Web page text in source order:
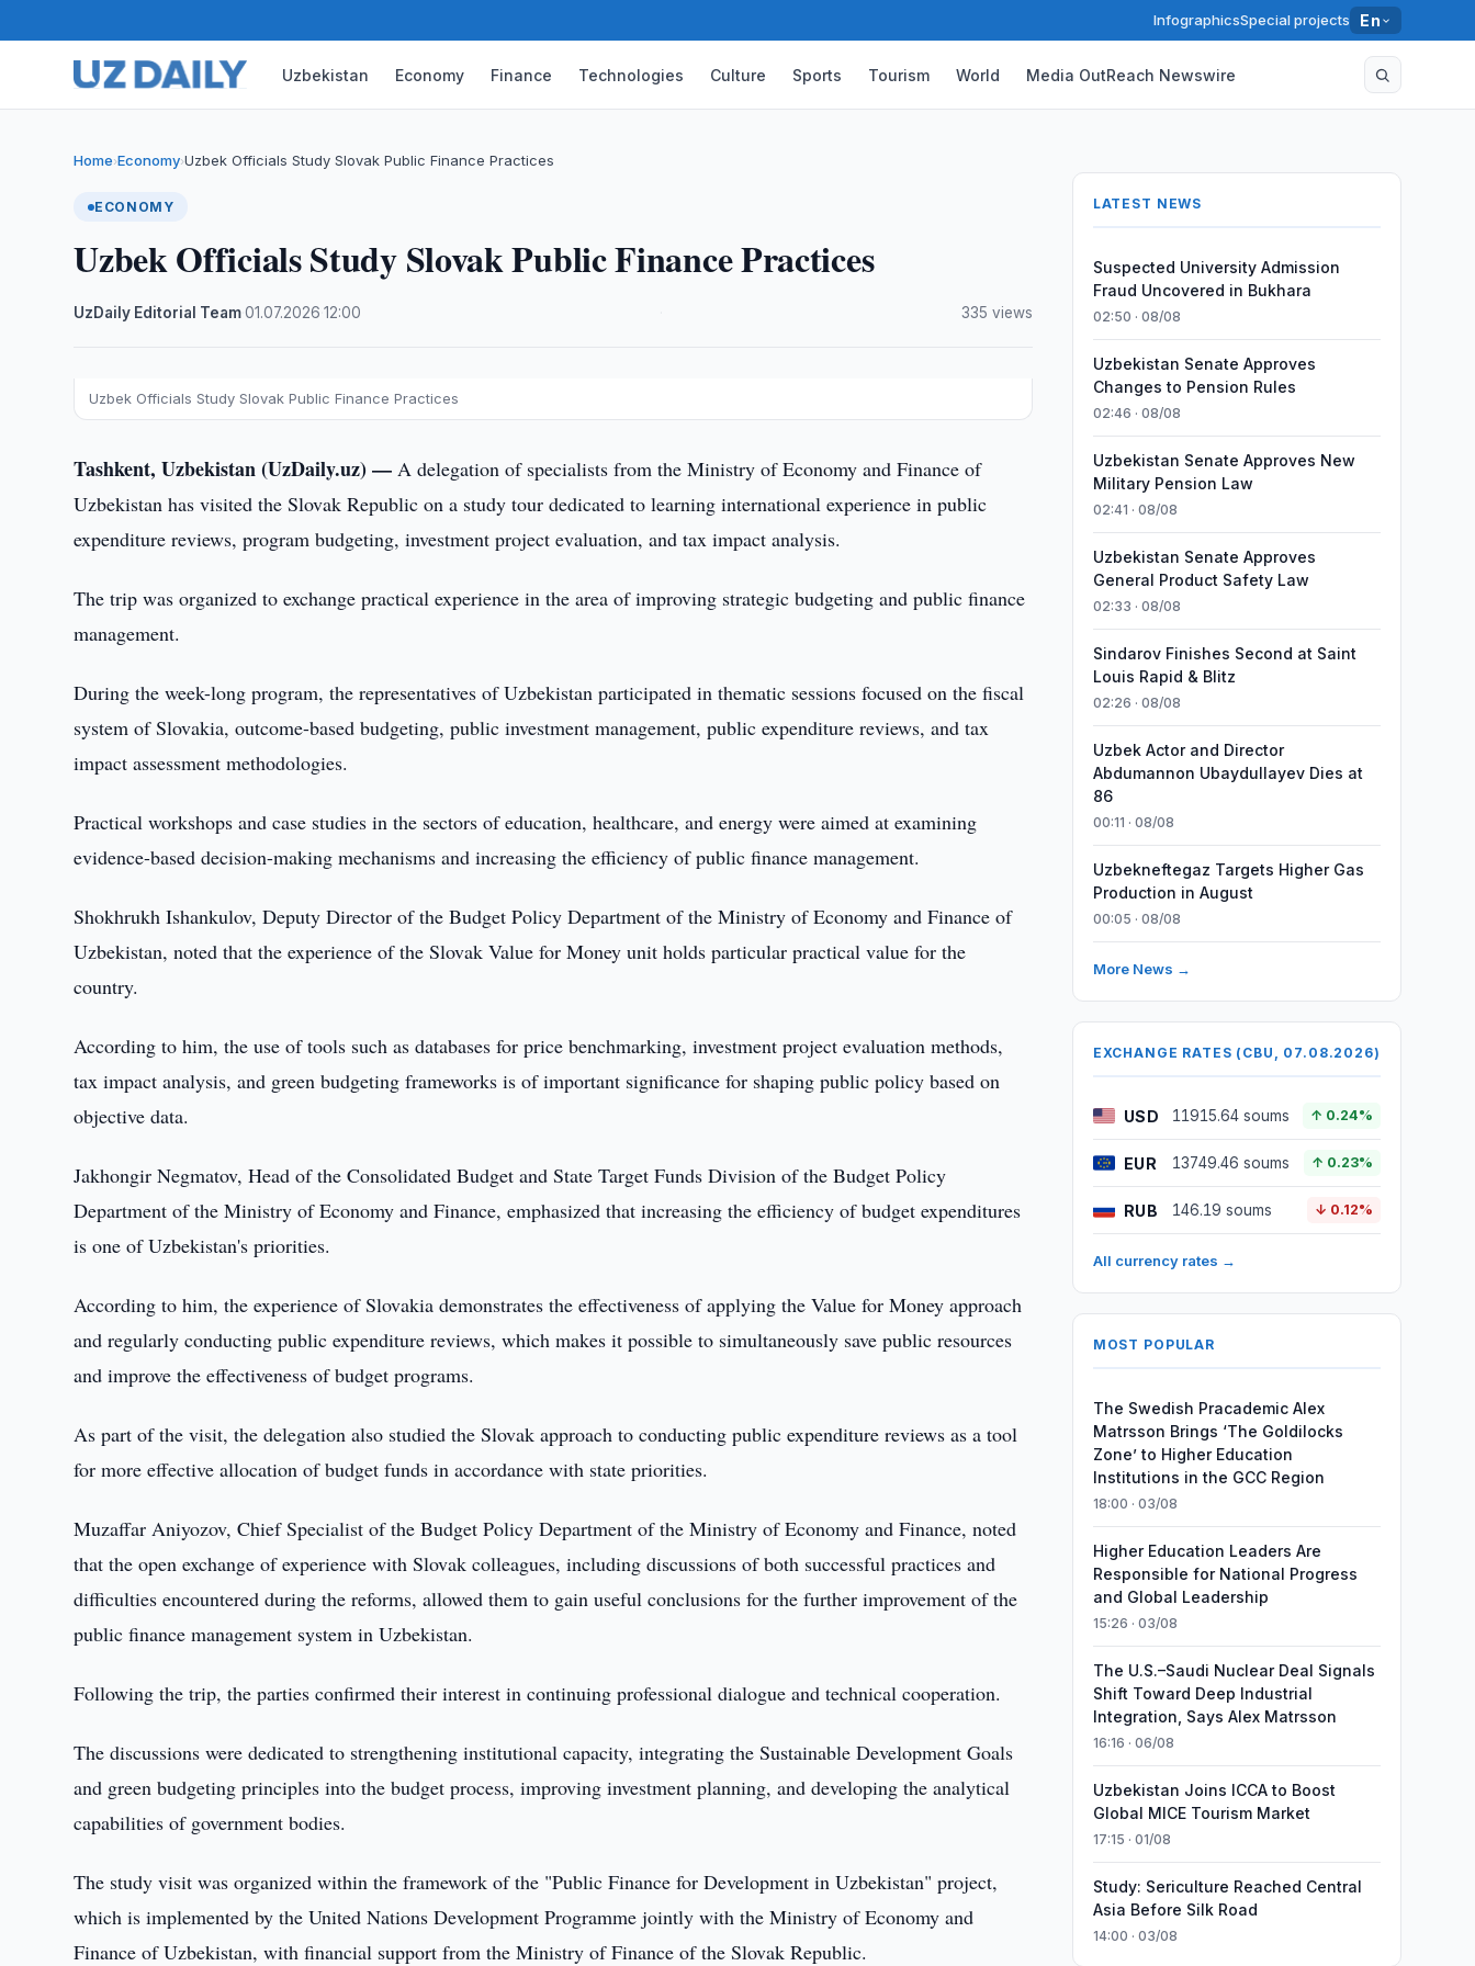
InfographicsSpecial projects En
Uzbekistan Economy Finance Technologies Culture Sports Tourism World Media OutReach Newswire
Home›Economy›Uzbek Officials Study Slovak Public Finance Practices
ECONOMY
Uzbek Officials Study Slovak Public Finance Practices
UzDaily Editorial Team·01.07.2026 ·12:00 335 views
Uzbek Officials Study Slovak Public Finance Practices
Tashkent, Uzbekistan (UzDaily.uz) —A delegation of specialists from the Ministry of Economy and Finance of
Uzbekistan has visited the Slovak Republic on a study tour dedicated to learning international experience in public
expenditure reviews, program budgeting, investment project evaluation, and tax impact analysis.
The trip was organized to exchange practical experience in the area of improving strategic budgeting and public finance
management.
During the week-long program, the representatives of Uzbekistan participated in thematic sessions focused on the fiscal
system of Slovakia, outcome-based budgeting, public investment management, public expenditure reviews, and tax
impact assessment methodologies.
Practical workshops and case studies in the sectors of education, healthcare, and energy were aimed at examining
evidence-based decision-making mechanisms and increasing the efficiency of public finance management.
Shokhrukh Ishankulov, Deputy Director of the Budget Policy Department of the Ministry of Economy and Finance of
Uzbekistan, noted that the experience of the Slovak Value for Money unit holds particular practical value for the
country.
According to him, the use of tools such as databases for price benchmarking, investment project evaluation methods,
tax impact analysis, and green budgeting frameworks is of important significance for shaping public policy based on
objective data.
Jakhongir Negmatov, Head of the Consolidated Budget and State Target Funds Division of the Budget Policy
Department of the Ministry of Economy and Finance, emphasized that increasing the efficiency of budget expenditures
is one of Uzbekistan's priorities.
According to him, the experience of Slovakia demonstrates the effectiveness of applying the Value for Money approach
and regularly conducting public expenditure reviews, which makes it possible to simultaneously save public resources
and improve the effectiveness of budget programs.
As part of the visit, the delegation also studied the Slovak approach to conducting public expenditure reviews as a tool
for more effective allocation of budget funds in accordance with state priorities.
Muzaffar Aniyozov, Chief Specialist of the Budget Policy Department of the Ministry of Economy and Finance, noted
that the open exchange of experience with Slovak colleagues, including discussions of both successful practices and
difficulties encountered during the reforms, allowed them to gain useful conclusions for the further improvement of the
public finance management system in Uzbekistan.
Following the trip, the parties confirmed their interest in continuing professional dialogue and technical cooperation.
The discussions were dedicated to strengthening institutional capacity, integrating the Sustainable Development Goals
and green budgeting principles into the budget process, improving investment planning, and developing the analytical
capabilities of government bodies.
The study visit was organized within the framework of the "Public Finance for Development in Uzbekistan" project,
which is implemented by the United Nations Development Programme jointly with the Ministry of Economy and
Finance of Uzbekistan, with financial support from the Ministry of Finance of the Slovak Republic.
LATEST NEWS
Suspected University Admission
Fraud Uncovered in Bukhara
02:50 · 08/08
Uzbekistan Senate Approves
Changes to Pension Rules
02:46 · 08/08
Uzbekistan Senate Approves New
Military Pension Law
02:41 · 08/08
Uzbekistan Senate Approves
General Product Safety Law
02:33 · 08/08
Sindarov Finishes Second at Saint
Louis Rapid & Blitz
02:26 · 08/08
Uzbek Actor and Director
Abdumannon Ubaydullayev Dies at
86
00:11 · 08/08
Uzbekneftegaz Targets Higher Gas
Production in August
00:05 · 08/08
More News →
EXCHANGE RATES (CBU, 07.08.2026)
USD 11915.64 soums ↑ 0.24%
EUR 13749.46 soums ↑ 0.23%
RUB 146.19 soums ↓ 0.12%
All currency rates →
MOST POPULAR
The Swedish Pracademic Alex
Matrsson Brings ‘The Goldilocks
Zone’ to Higher Education
Institutions in the GCC Region
18:00 · 03/08
Higher Education Leaders Are
Responsible for National Progress
and Global Leadership
15:26 · 03/08
The U.S.–Saudi Nuclear Deal Signals
Shift Toward Deep Industrial
Integration, Says Alex Matrsson
16:16 · 06/08
Uzbekistan Joins ICCA to Boost
Global MICE Tourism Market
17:15 · 01/08
Study: Sericulture Reached Central
Asia Before Silk Road
14:00 · 03/08